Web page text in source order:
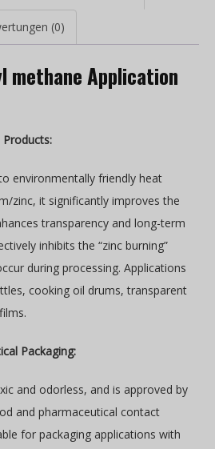
(0)
methane Application
Products:
environmentally friendly heat
zinc, it significantly improves the
transparency and long-term
inhibits the “zinc burning”
during processing. Applications
cooking oil drums, transparent
Packaging:
and odorless, and is approved by
and pharmaceutical contact
for packaging applications with